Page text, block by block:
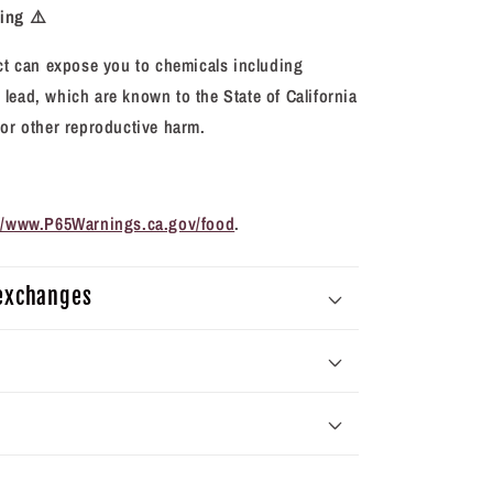
⚠️
can expose you to chemicals including
which are known to the State of California
other reproductive harm.
food.